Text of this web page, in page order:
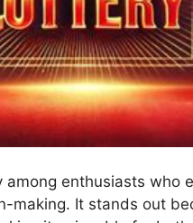
enthusiasts who
making. It stands out